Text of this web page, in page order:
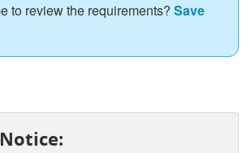
to review the requirements? Save